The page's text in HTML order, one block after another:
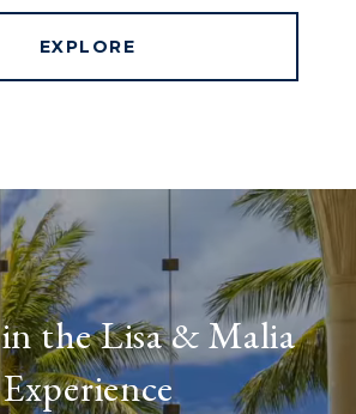
EXPLORE
the Lisa & Malia
Experience